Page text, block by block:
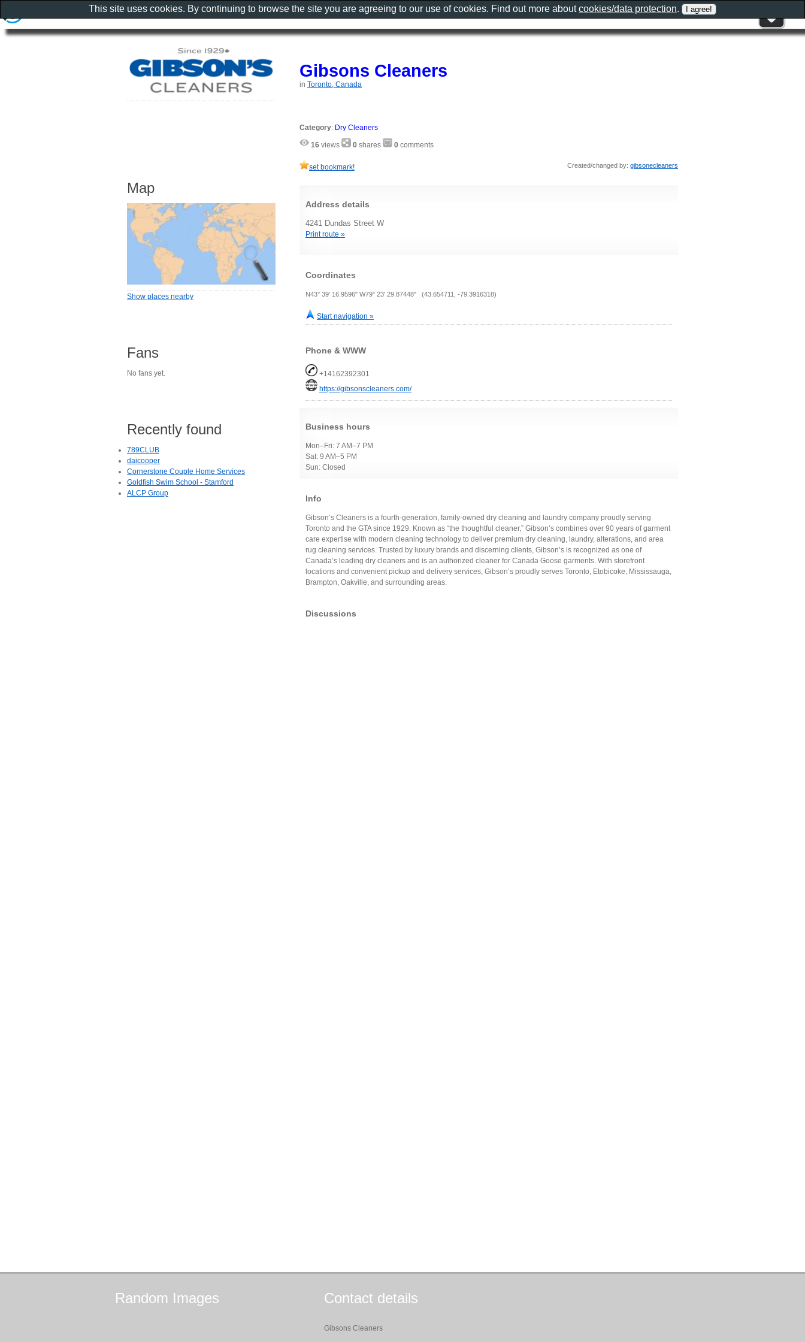
Gibsons Cleaners
in Toronto, Canada
Category: Dry Cleaners
16 views 0 shares 0 comments
set bookmark! Created/changed by: gibsonecleaners
Address details
4241 Dundas Street W
Print route »
Coordinates
N43° 39' 16.9596" W79° 23' 29.87448" (43.654711, -79.3916318)
Start navigation »
Phone & WWW
+14162392301
https://gibsonscleaners.com/
Business hours
Mon–Fri: 7 AM–7 PM
Sat: 9 AM–5 PM
Sun: Closed
Info
Gibson’s Cleaners is a fourth-generation, family-owned dry cleaning and laundry company proudly serving
Toronto and the GTA since 1929. Known as “the thoughtful cleaner,” Gibson’s combines over 90 years of garment
care expertise with modern cleaning technology to deliver premium dry cleaning, laundry, alterations, and area
rug cleaning services. Trusted by luxury brands and discerning clients, Gibson’s is recognized as one of
Canada’s leading dry cleaners and is an authorized cleaner for Canada Goose garments. With storefront
locations and convenient pickup and delivery services, Gibson’s proudly serves Toronto, Etobicoke, Mississauga,
Brampton, Oakville, and surrounding areas.
Discussions
Map
Show places nearby
Fans
No fans yet.
Recently found
789CLUB
daicooper
Cornerstone Couple Home Services
Goldfish Swim School - Stamford
ALCP Group
Random Images Contact details
Gibsons Cleaners
This site uses cookies. By continuing to browse the site you are agreeing to our use of cookies. Find out more aboutcookies/data protection.